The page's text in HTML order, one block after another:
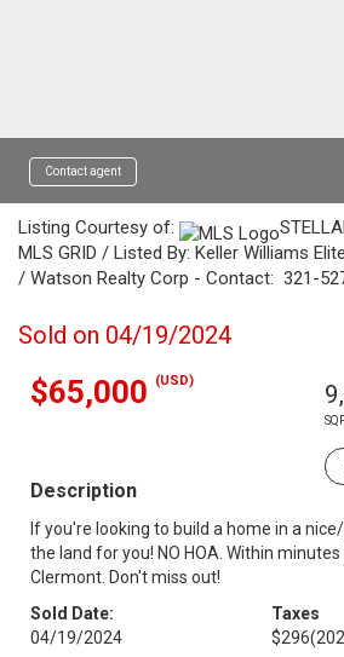
Contact agent
Listing Courtesy of:
MLS GRID / Listed By: Keller Williams
/ Watson Realty Corp - Contact: 321-
Sold on 04/19/2024
$65,000 (USD)
Description
If you're looking to build a home in a
the land for you! NO HOA. Within
Clermont. Don't miss out!
Sold Date:
04/19/2024
Taxes
$296